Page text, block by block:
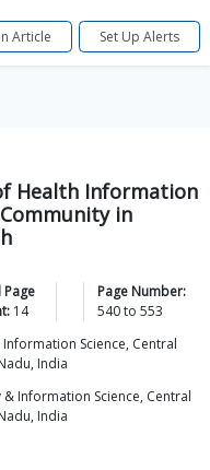
Article Set Up Alerts
Health Information
in
14
Page Number:
540to 553
Science, Central
India
Information Science, Central
India